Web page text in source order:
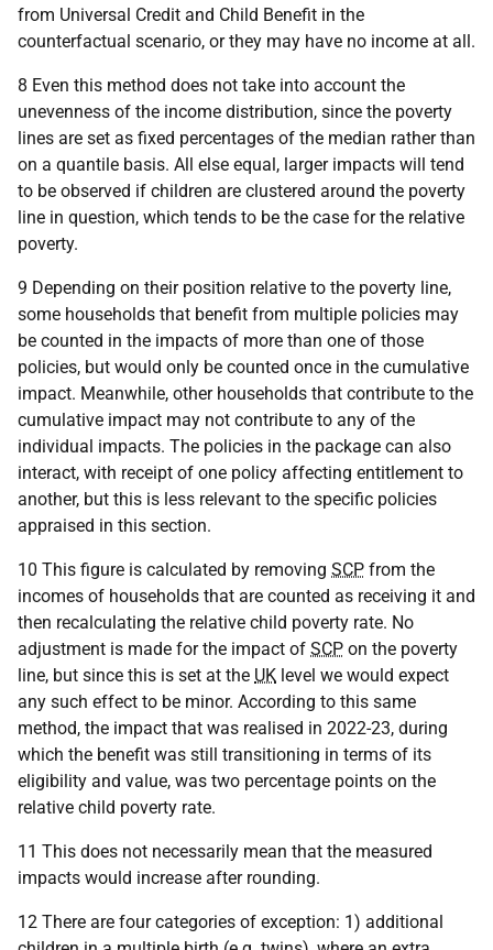
from Universal Credit and Child Benefit in the
counterfactual scenario, or they may have no income at all.
8 Even this method does not take into account the
unevenness of the income distribution, since the poverty
lines are set as fixed percentages of the median rather than
on a quantile basis. All else equal, larger impacts will tend
to be observed if children are clustered around the poverty
line in question, which tends to be the case for the relative
poverty.
9 Depending on their position relative to the poverty line,
some households that benefit from multiple policies may
be counted in the impacts of more than one of those
policies, but would only be counted once in the cumulative
impact. Meanwhile, other households that contribute to the
cumulative impact may not contribute to any of the
individual impacts. The policies in the package can also
interact, with receipt of one policy affecting entitlement to
another, but this is less relevant to the specific policies
appraised in this section.
10 This figure is calculated by removing SCP from the
incomes of households that are counted as receiving it and
then recalculating the relative child poverty rate. No
adjustment is made for the impact of SCP on the poverty
line, but since this is set at the UK level we would expect
any such effect to be minor. According to this same
method, the impact that was realised in 2022-23, during
which the benefit was still transitioning in terms of its
eligibility and value, was two percentage points on the
relative child poverty rate.
11 This does not necessarily mean that the measured
impacts would increase after rounding.
12 There are four categories of exception: 1) additional